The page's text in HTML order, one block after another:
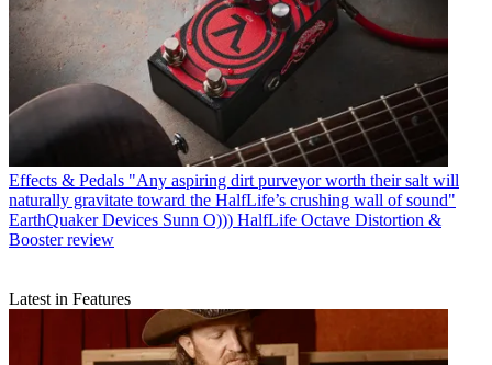
Effects & Pedals "Any aspiring dirt purveyor worth their salt will
naturally gravitate toward the HalfLife’s crushing wall of sound"
EarthQuaker Devices Sunn O))) HalfLife Octave Distortion &
Booster review
Latest in Features